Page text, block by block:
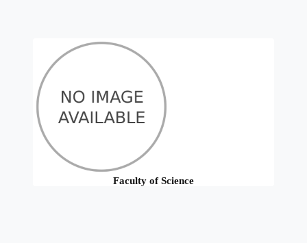
Faculty of Science